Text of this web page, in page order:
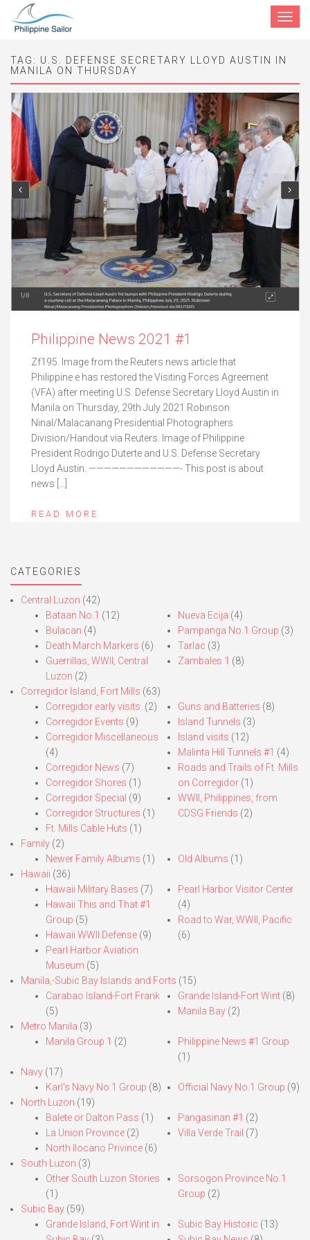
Toggle
TAG: U.S. DEFENSE SECRETARY LLOYD AUSTIN IN
MANILA ON THURSDAY
Philippine News 2021 #1
Zf195. Image from the Reuters news article that
Philippine e has restored the Visiting Forces Agreement
(VFA) after meeting U.S. Defense Secretary Lloyd Austin in
Manila on Thursday, 29th July 2021.Robinson
Ninal/Malacanang Presidential Photographers
Division/Handout via Reuters. Image of Philippine
President Rodrigo Duterte and U.S. Defense Secretary
Lloyd Austin. ————————————- This post is about
news […]
READ MORE
CATEGORIES
Central Luzon (42)
Bataan No.1 (12)
Bulacan (4)
Death March Markers (6)
Guerrillas, WWII, Central
Luzon (2)
Nueva Ecija (4)
Pampanga No.1 Group (3)
Tarlac (3)
Zambales 1 (8)
Corregidor Island, Fort Mills (63)
Corregidor early visits. (2)
Corregidor Events (9)
Corregidor Miscellaneous
(4)
Corregidor News (7)
Corregidor Shores (1)
Corregidor Special (9)
Corregidor Structures (1)
Ft. Mills Cable Huts (1)
Guns and Batteries (8)
Island Tunnels (3)
Island visits (12)
Malinta Hill Tunnels #1 (4)
Roads and Trails of Ft. Mills
on Corregidor(1)
WWII, Philippines, from
CDSG Friends (2)
Family (2)
Newer Family Albums (1) Old Albums (1)
Hawaii (36)
Hawaii Military Bases (7)
Hawaii This and That #1
Group (5)
Hawaii WWII Defense (9)
Pearl Harbor Aviation
Museum (5)
Pearl Harbor Visitor Center
(4)
Road to War, WWII, Pacific
(6)
Manila,-Subic Bay Islands and Forts (15)
Carabao Island-Fort Frank
(5)
Grande Island-Fort Wint(8)
Manila Bay(2)
Metro Manila (3)
Manila Group 1 (2)
Philippine News #1 Group
(1)
Navy (17)
Karl’s Navy No.1 Group (8) Official Navy No.1 Group (9)
North Luzon (19)
Balete or Dalton Pass (1)
La Union Province (2)
North Ilocano Privince (6)
Pangasinan #1 (2)
Villa Verde Trail (7)
South Luzon (3)
Other South Luzon Stories
(1)
Sorsogon Province No.1
Group (2)
Subic Bay (59)
Grande Island, Fort Wint in
Subic Bay Historic (13)